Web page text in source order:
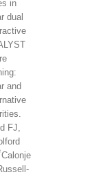
in
dual
and
FJ,